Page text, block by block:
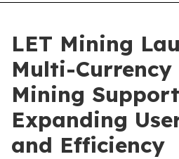
LET Mining
Multi-Currency
Mining
Expanding
and Efficiency